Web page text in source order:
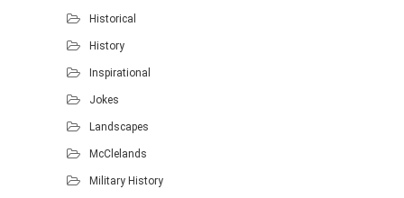
Historical
History
Inspirational
Jokes
Landscapes
McClelands
Military History